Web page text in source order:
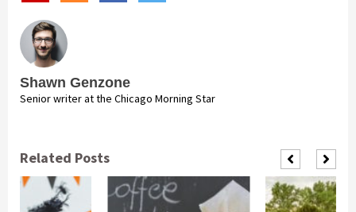
Shawn Genzone
Senior writer at the Chicago Morning Star
Related Posts